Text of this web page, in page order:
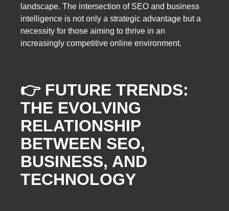
landscape. The intersection of SEO and business
intelligence is not only a strategic advantage but a
necessity for those aiming to thrive in an
increasingly competitive online environment.
👉 FUTURE TRENDS:
THE EVOLVING
RELATIONSHIP
BETWEEN SEO,
BUSINESS, AND
TECHNOLOGY